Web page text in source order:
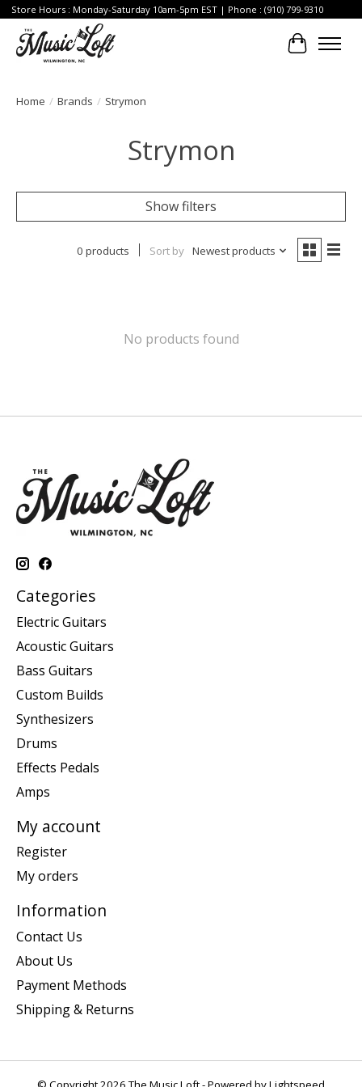
Store Hours : Monday-Saturday 10am-5pm EST | Phone : (910) 799-9310
Cart
Home / Brands / Strymon
Strymon
Show filters
0 products Sort by Newest products
No products found
Categories
Electric Guitars
Acoustic Guitars
Bass Guitars
Custom Builds
Synthesizers
Drums
Effects Pedals
Amps
My account
Register
My orders
Information
Contact Us
About Us
Payment Methods
Shipping & Returns